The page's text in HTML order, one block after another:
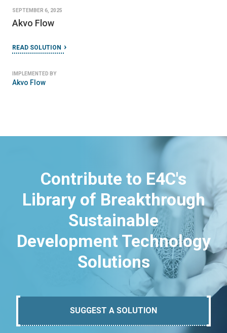
SEPTEMBER 6, 2025
Akvo Flow
READ SOLUTION
IMPLEMENTED BY
Akvo Flow
Contribute to E4C's
Library of Breakthrough
Sustainable
Development Technology
Solutions
SUGGEST A SOLUTION